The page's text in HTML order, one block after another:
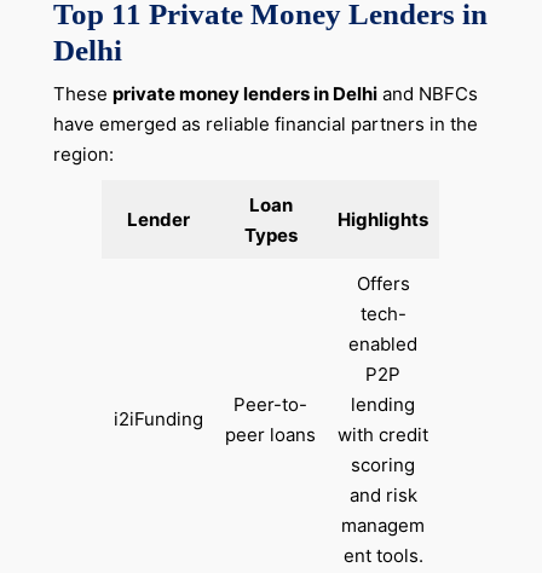
Top 11 Private Money Lenders in
Delhi
These private money lenders in Delhiand NBFCs
have emerged as reliable financial partners in the
region:
Lender
Loan
Types
Highlights
i2iFunding
Peer-to-
peer loans
Offers
tech-
enabled
P2P
lending
with credit
scoring
and risk
managem
ent tools.​